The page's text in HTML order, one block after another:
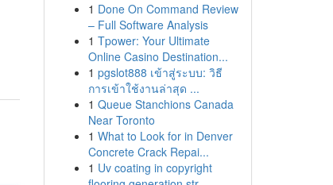
1 Done On Command Review
– Full Software Analysis
1 Tpower: Your Ultimate
Online Casino Destination...
1 pgslot888 เข้าสู่ระบบ: วิธี
การเข้าใช้งานล่าสุด ...
1 Queue Stanchions Canada
Near Toronto
1 What to Look for in Denver
Concrete Crack Repai...
1 Uv coating in copyright